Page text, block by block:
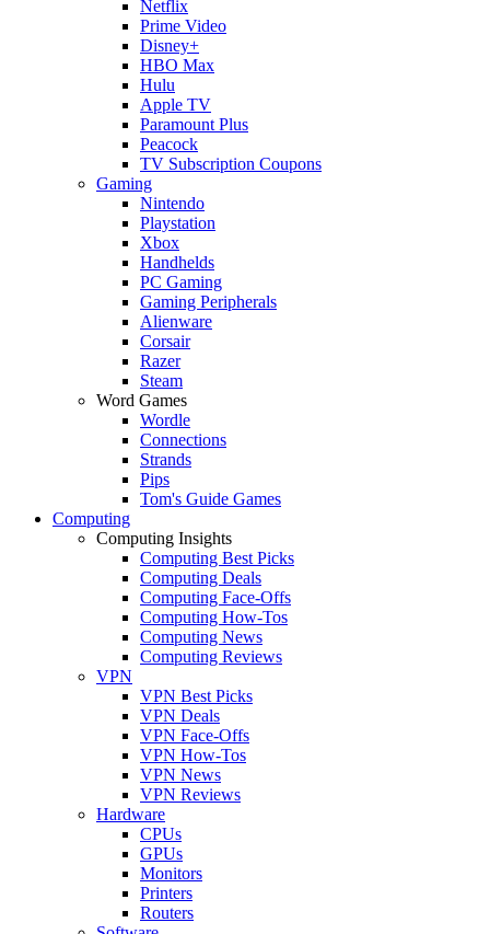
Netflix
Prime Video
Disney+
HBO Max
Hulu
Apple TV
Paramount Plus
Peacock
TV Subscription Coupons
Gaming
Nintendo
Playstation
Xbox
Handhelds
PC Gaming
Gaming Peripherals
Alienware
Corsair
Razer
Steam
Word Games
Wordle
Connections
Strands
Pips
Tom's Guide Games
Computing
Computing Insights
Computing Best Picks
Computing Deals
Computing Face-Offs
Computing How-Tos
Computing News
Computing Reviews
VPN
VPN Best Picks
VPN Deals
VPN Face-Offs
VPN How-Tos
VPN News
VPN Reviews
Hardware
CPUs
GPUs
Monitors
Printers
Routers